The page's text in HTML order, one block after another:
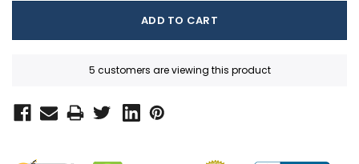
5 customers are viewing this product